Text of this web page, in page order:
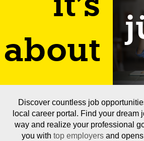
about
Discover countless job
local career portal. Find your dream
way and realize your professional
you with top employers and